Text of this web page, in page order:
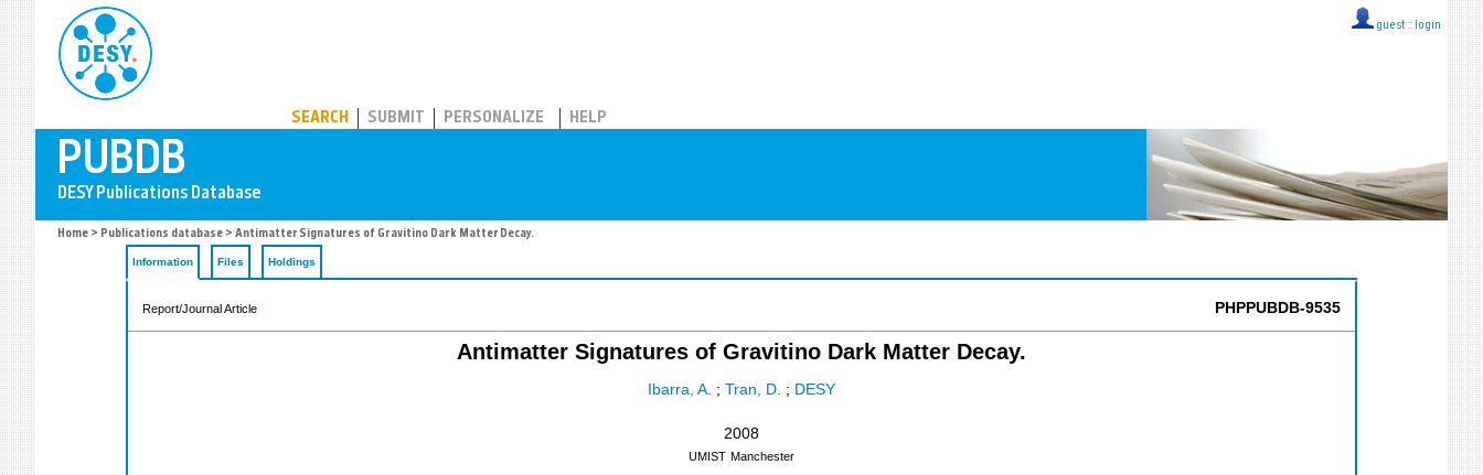
guest :: login
SEARCH SUBMIT PERSONALIZE HELP
Home > Publications database > Antimatter Signatures of Gravitino Dark Matter Decay.
Information Files Holdings
Report/Journal Article PHPPUBDB-9535
Antimatter Signatures of Gravitino Dark Matter Decay.
Ibarra, A. ; Tran, D. ; DESY
2008
UMIST Manchester